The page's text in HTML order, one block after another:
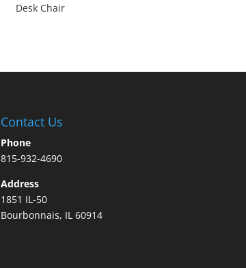
Desk Chair
Contact Us
Phone
815-932-4690
Address
1851 IL-50
Bourbonnais, IL 60914